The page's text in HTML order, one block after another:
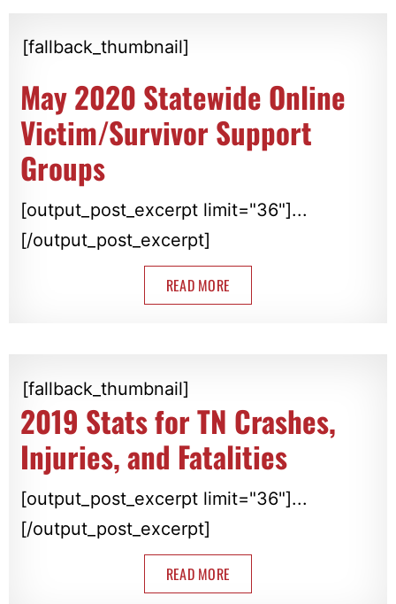
[fallback_thumbnail]
May 2020 Statewide Online
Victim/Survivor Support
Groups
[output_post_excerpt limit="36"]...
[/output_post_excerpt]
READ MORE
[fallback_thumbnail]
2019 Stats for TN Crashes,
Injuries, and Fatalities
[output_post_excerpt limit="36"]...
[/output_post_excerpt]
READ MORE